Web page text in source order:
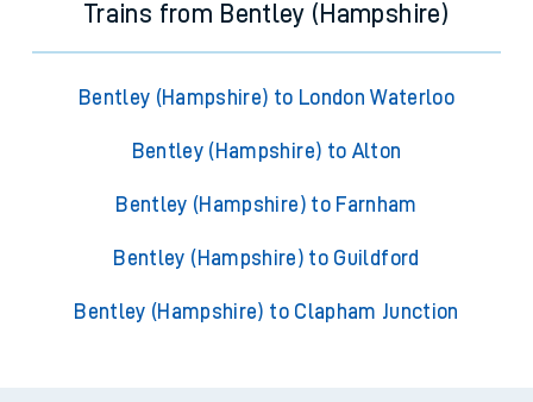
Trains from Bentley (Hampshire)
Bentley (Hampshire) to London Waterloo
Bentley (Hampshire) to Alton
Bentley (Hampshire) to Farnham
Bentley (Hampshire) to Guildford
Bentley (Hampshire) to Clapham Junction